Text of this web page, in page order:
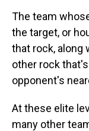
The team
the target, or
that rock, along
other rock
opponent's
At these elite
many other